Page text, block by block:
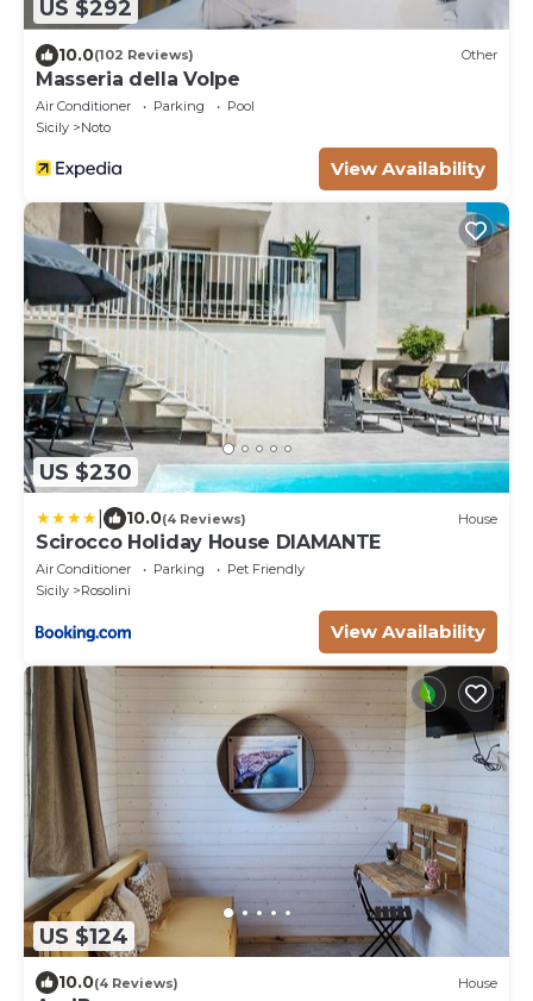
US $292
10.0(102 Reviews) Other
Masseria della Volpe
Air Conditioner Parking
Pool
Sicily
Noto
View Availability
US $230
10.0(4 Reviews) House
Scirocco Holiday House DIAMANTE
Air Conditioner Parking
Pet Friendly
Sicily
Rosolini
View Availability
US $124
10.0(4 Reviews) House